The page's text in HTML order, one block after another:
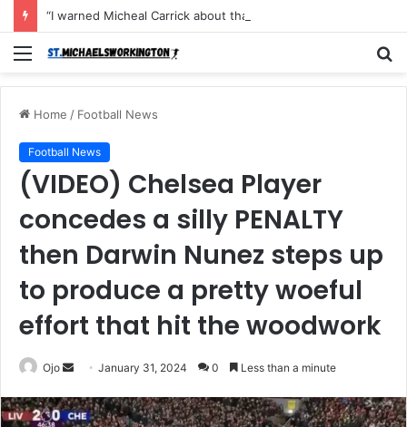
Menu
Home / Football News
Football News
(VIDEO) Chelsea Player
concedes a silly PENALTY
then Darwin Nunez steps up
to produce a pretty woeful
effort that hit the woodwork
Ojo
Send
email
January 31, 2024 0 Less than a minute